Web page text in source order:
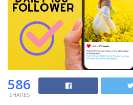
586
SHARES